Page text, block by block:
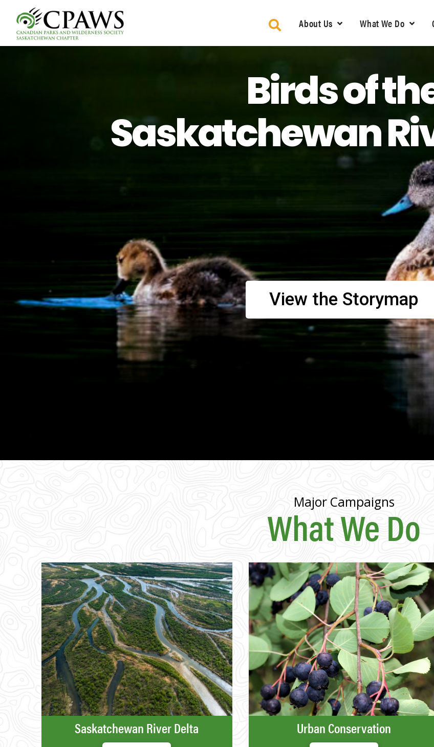
About Us What We Do
Birds of
Saskatchewan
View the Storymap
Major Campaigns
What We Do
Urban Conservation
Saskatchewan River Delta